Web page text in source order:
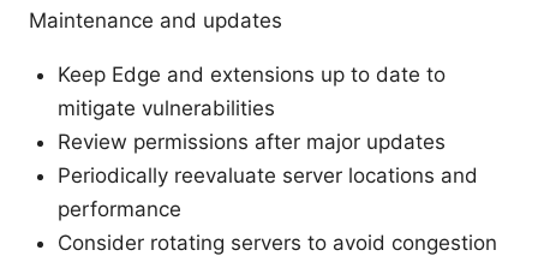
Maintenance and updates
Keep Edge and extensions up to date to
mitigate vulnerabilities
Review permissions after major updates
Periodically reevaluate server locations and
performance
Consider rotating servers to avoid congestion